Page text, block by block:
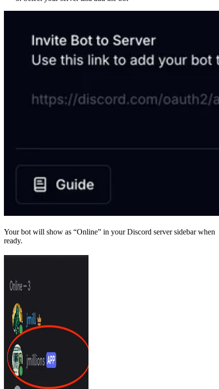
Your bot will show as “Online” in your Discord server sidebar when
ready.